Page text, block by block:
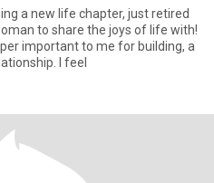
a new life chapter, just retired
to share the joys of life with!
important to me for building, a
I feel